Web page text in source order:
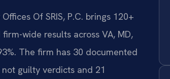
Of SRIS, P.C. brings 120+
wide results across VA, MD,
The firm has 30 documented
guilty verdicts and 21